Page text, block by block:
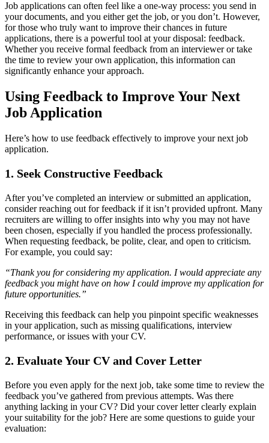
Job applications can often feel like a one-way process: you send in
your documents, and you either get the job, or you don’t. However,
for those who truly want to improve their chances in future
applications, there is a powerful tool at your disposal: feedback.
Whether you receive formal feedback from an interviewer or take
the time to review your own application, this information can
significantly enhance your approach.
Using Feedback to Improve Your Next
Job Application
Here’s how to use feedback effectively to improve your next job
application.
1. Seek Constructive Feedback
After you’ve completed an interview or submitted an application,
consider reaching out for feedback if it isn’t provided upfront. Many
recruiters are willing to offer insights into why you may not have
been chosen, especially if you handled the process professionally.
When requesting feedback, be polite, clear, and open to criticism.
For example, you could say:
“Thank you for considering my application. I would appreciate any
feedback you might have on how I could improve my application for
future opportunities.”
Receiving this feedback can help you pinpoint specific weaknesses
in your application, such as missing qualifications, interview
performance, or issues with your CV.
2. Evaluate Your CV and Cover Letter
Before you even apply for the next job, take some time to review the
feedback you’ve gathered from previous attempts. Was there
anything lacking in your CV? Did your cover letter clearly explain
your suitability for the job? Here are some questions to guide your
evaluation: